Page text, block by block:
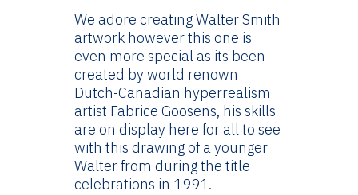
£24.99
through
£144.99
We adore creating Walter Smith
artwork however this one is
even more special as its been
created by world renown
Dutch-Canadian hyperrealism
artist Fabrice Goosens, his skills
are on display here for all to see
with this drawing of a younger
Walter from during the title
celebrations in 1991.